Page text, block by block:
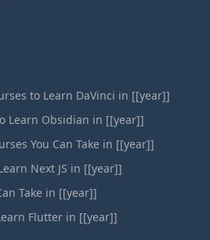
to Learn DaVinci in [[year]]
Learn Obsidian in [[year]]
You Can Take in [[year]]
Next JS in [[year]]
Take in [[year]]
Flutter in [[year]]